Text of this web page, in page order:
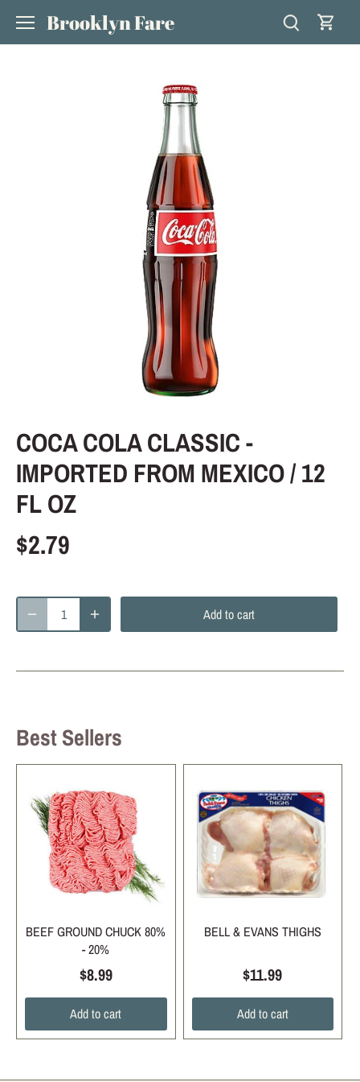
content
Brooklyn Fare
COCA COLA CLASSIC -
IMPORTED FROM MEXICO / 12
FL OZ
$2.79
Add to cart
Best Sellers
BEEF GROUND CHUCK 80%
- 20%
$8.99
Add to cart
BELL & EVANS THIGHS
$11.99
Add to cart